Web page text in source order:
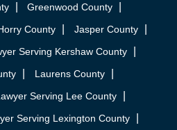
Greenwood County
County
Jasper County
Serving Kershaw County
Laurens County
Serving Lee County
Serving Lexington County